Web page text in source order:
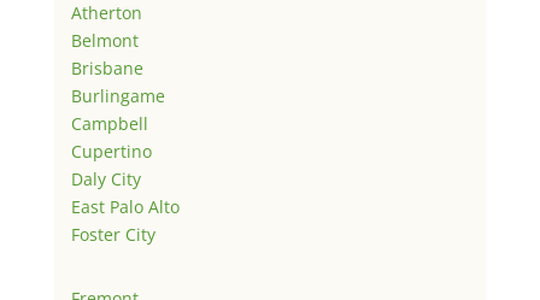
Atherton
Belmont
Brisbane
Burlingame
Campbell
Cupertino
Daly City
East Palo Alto
Foster City